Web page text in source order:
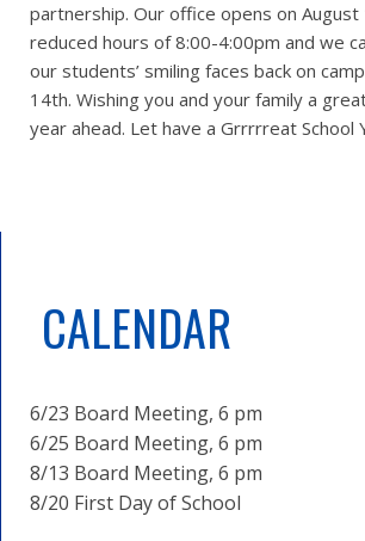
partnership. Our office opens on
reduced hours of 8:00-4:00pm and we
our students’ smiling faces back on
14th. Wishing you and your family a
year ahead. Let have a Grrrrreat School
CALENDAR
6/23 Board Meeting, 6 pm
6/25 Board Meeting, 6 pm
8/13 Board Meeting, 6 pm
8/20 First Day of School